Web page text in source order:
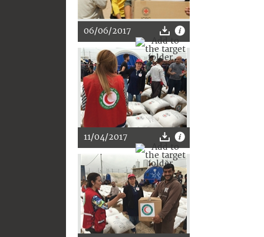
06/06/2017
11/04/2017